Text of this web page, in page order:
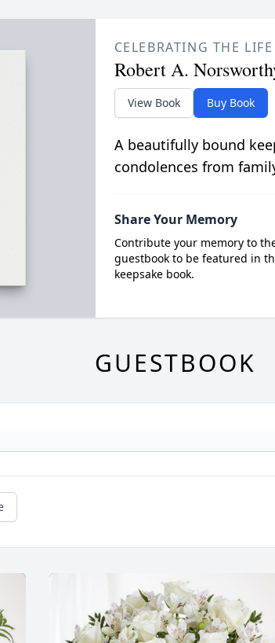
CELEBRATING THE
Robert A.
View Book Buy Book
A beautifully bound
condolences from
Share Your Memory
Contribute your memory to
guestbook to be featured in
keepsake book.
GUESTBOOK